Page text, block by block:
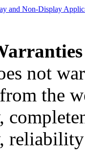
and Non-Display
not
the